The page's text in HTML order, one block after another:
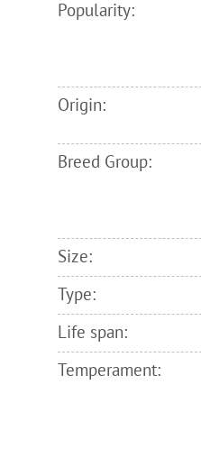
Popularity:
Origin:
Breed Group:
Size:
Type:
Life span:
Temperament: